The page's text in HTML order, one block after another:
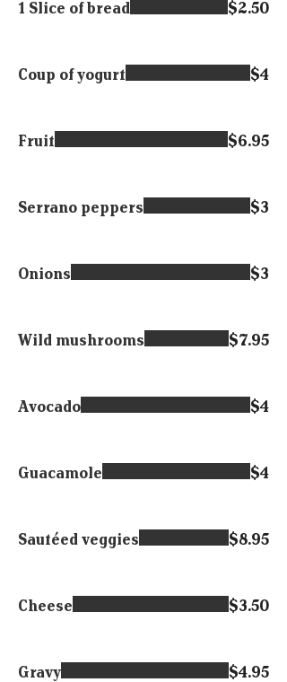
1 Slice of bread $2.50
Coup of yogurt $4
Fruit $6.95
Serrano peppers $3
Onions $3
Wild mushrooms $7.95
Avocado $4
Guacamole $4
Sautéed veggies $8.95
Cheese $3.50
Gravy $4.95